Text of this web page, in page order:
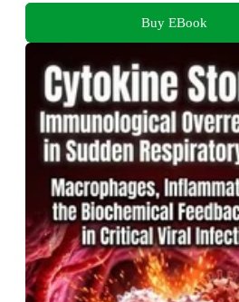
Buy EBook